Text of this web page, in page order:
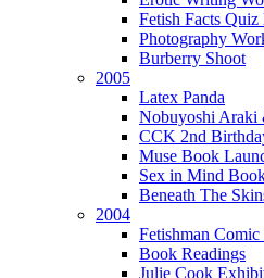
Fetish Facts
Photography
Burberry Shoot
2005
Latex Panda
Nobuyoshi Araki
CCK 2nd
Muse Book
Sex in Mind
Beneath The
2004
Fetishman Comic
Book Readings
Julie Cook